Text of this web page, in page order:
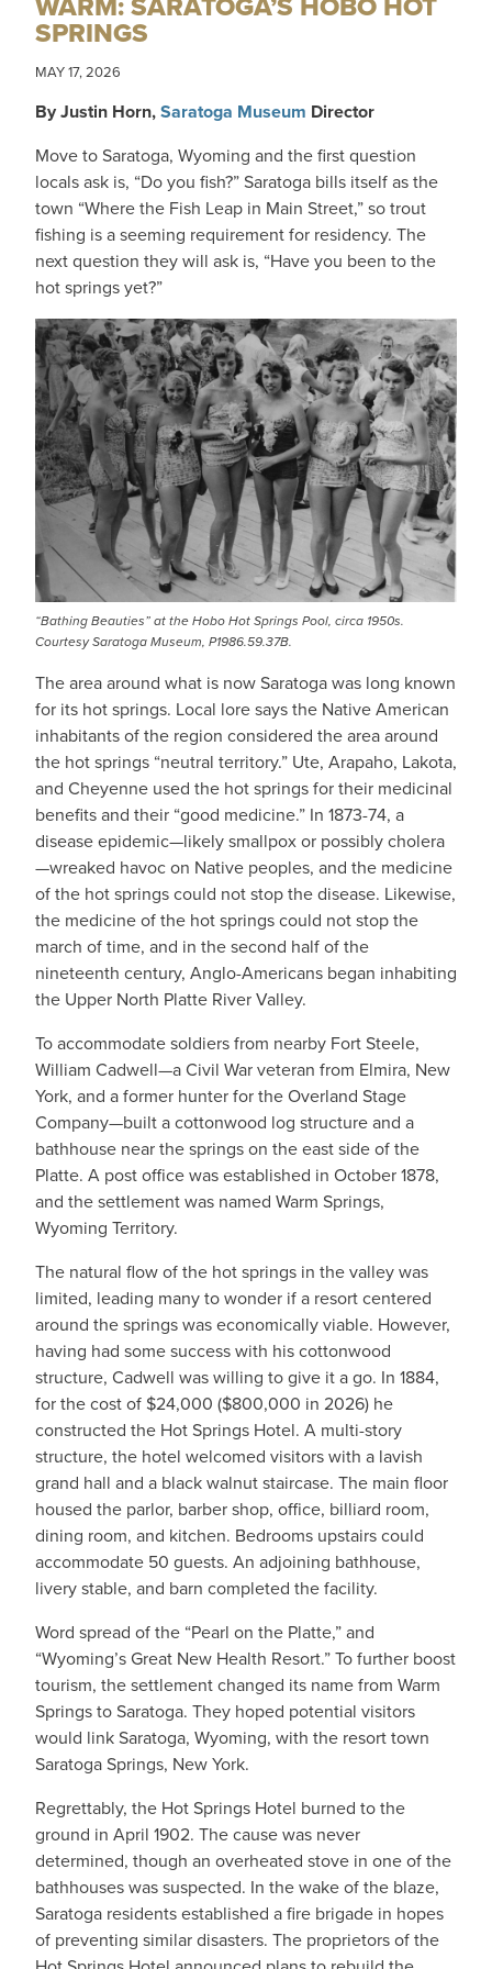
SPRINGS
MAY 17, 2026
By Justin Horn,Saratoga Museum Director
Move to Saratoga, Wyoming and the first question
locals ask is, “Do you fish?” Saratoga bills itself as the
town “Where the Fish Leap in Main Street,” so trout
fishing is a seeming requirement for residency. The
next question they will ask is, “Have you been to the
hot springs yet?”
IMAGE
“Bathing Beauties” at the Hobo Hot Springs Pool, circa 1950s.
Courtesy Saratoga Museum, P1986.59.37B.
The area around what is now Saratoga was long known
for its hot springs. Local lore says the Native American
inhabitants of the region considered the area around
the hot springs “neutral territory.” Ute, Arapaho, Lakota,
and Cheyenne used the hot springs for their medicinal
benefits and their “good medicine.” In 1873-74, a
disease epidemic—likely smallpox or possibly cholera
—wreaked havoc on Native peoples, and the medicine
of the hot springs could not stop the disease. Likewise,
the medicine of the hot springs could not stop the
march of time, and in the second half of the
nineteenth century, Anglo-Americans began inhabiting
the Upper North Platte River Valley.
To accommodate soldiers from nearby Fort Steele,
William Cadwell—a Civil War veteran from Elmira, New
York, and a former hunter for the Overland Stage
Company—built a cottonwood log structure and a
bathhouse near the springs on the east side of the
Platte. A post office was established in October 1878,
and the settlement was named Warm Springs,
Wyoming Territory.
The natural flow of the hot springs in the valley was
limited, leading many to wonder if a resort centered
around the springs was economically viable. However,
having had some success with his cottonwood
structure, Cadwell was willing to give it a go. In 1884,
for the cost of $24,000 ($800,000 in 2026) he
constructed the Hot Springs Hotel. A multi-story
structure, the hotel welcomed visitors with a lavish
grand hall and a black walnut staircase. The main floor
housed the parlor, barber shop, office, billiard room,
dining room, and kitchen. Bedrooms upstairs could
accommodate 50 guests. An adjoining bathhouse,
livery stable, and barn completed the facility.
Word spread of the “Pearl on the Platte,” and
“Wyoming’s Great New Health Resort.” To further boost
tourism, the settlement changed its name from Warm
Springs to Saratoga. They hoped potential visitors
would link Saratoga, Wyoming, with the resort town
Saratoga Springs, New York.
Regrettably, the Hot Springs Hotel burned to the
ground in April 1902. The cause was never
determined, though an overheated stove in one of the
bathhouses was suspected. In the wake of the blaze,
Saratoga residents established a fire brigade in hopes
of preventing similar disasters. The proprietors of the